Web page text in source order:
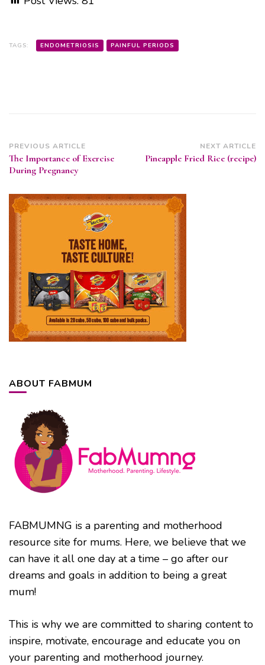
TAGS: ENDOMETRIOSIS PAINFUL PERIODS
Post
Navigation
PREVIOUS ARTICLE
The Importance of Exercise
During Pregnancy
NEXT ARTICLE
Pineapple Fried Rice (recipe)
ABOUT FABMUM
FABMUMNG is a parenting and motherhood
resource site for mums. Here, we believe that we
can have it all one day at a time – go after our
dreams and goals in addition to being a great
mum!
This is why we are committed to sharing content to
inspire, motivate, encourage and educate you on
your parenting and motherhood journey.